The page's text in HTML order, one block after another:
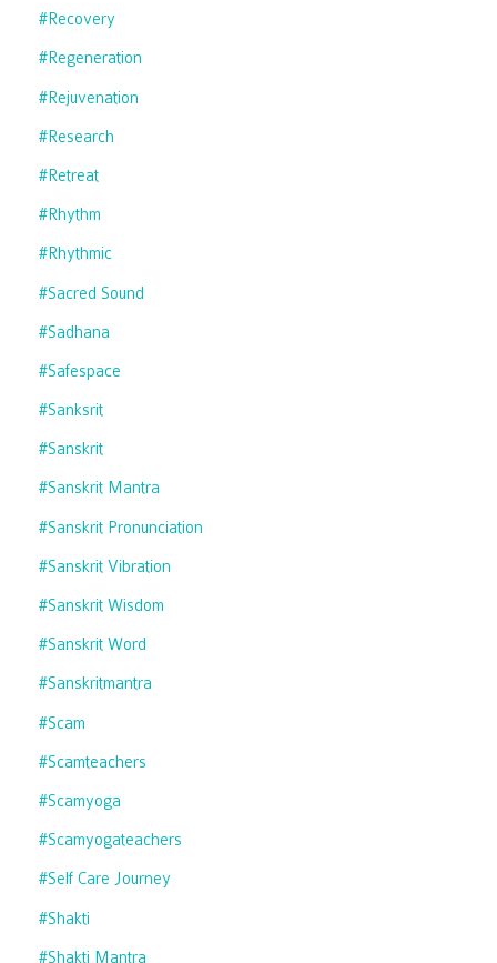
#recovery
#regeneration
#rejuvenation
#research
#retreat
#rhythm
#rhythmic
#sacred Sound
#sadhana
#safespace
#sanksrit
#sanskrit
#sanskrit Mantra
#sanskrit Pronunciation
#sanskrit Vibration
#sanskrit Wisdom
#sanskrit Word
#sanskritmantra
#scam
#scamteachers
#scamyoga
#scamyogateachers
#self Care Journey
#shakti
#shakti Mantra